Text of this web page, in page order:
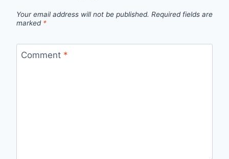
Your email address will not be published. Required fields are
marked *
Comment *